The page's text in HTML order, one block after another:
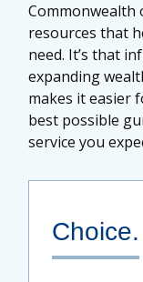
Commonwealth
resources that
need. It’s that
expanding
makes it easier
best possible
service you
Choice.